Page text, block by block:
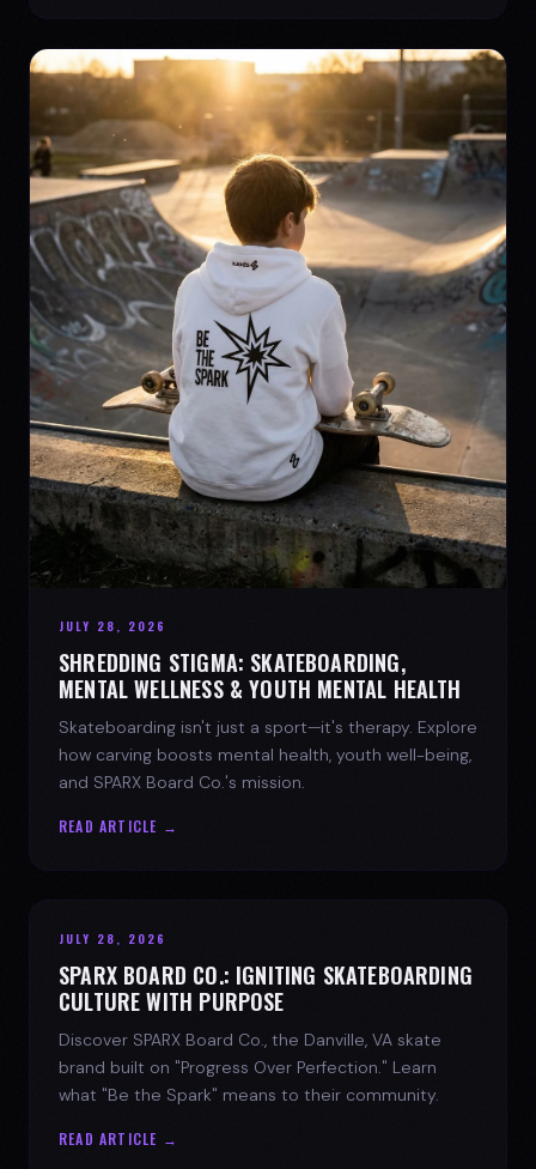
JULY 28, 2026
SHREDDING STIGMA: SKATEBOARDING,
MENTAL WELLNESS & YOUTH MENTAL HEALTH
Skateboarding isn't just a sport—it's therapy. Explore
how carving boosts mental health, youth well-being,
and SPARX Board Co.'s mission.
READ ARTICLE →
JULY 28, 2026
SPARX BOARD CO.: IGNITING SKATEBOARDING
CULTURE WITH PURPOSE
Discover SPARX Board Co., the Danville, VA skate
brand built on "Progress Over Perfection." Learn
what "Be the Spark" means to their community.
READ ARTICLE →